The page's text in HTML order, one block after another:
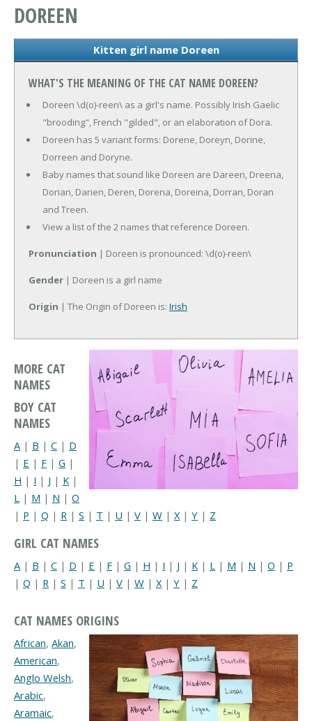
DOREEN
Kitten girl name Doreen
WHAT'S THE MEANING OF THE CAT NAME DOREEN?
Doreen \d(o)-reen\ as a girl's name. Possibly Irish Gaelic
"brooding", French "gilded", or an elaboration of Dora.
Doreen has 5 variant forms: Dorene, Doreyn, Dorine,
Dorreen and Doryne.
Baby names that sound like Doreen are Dareen, Dreena,
Dorian, Darien, Deren, Dorena, Doreina, Dorran, Doran
and Treen.
View a list of the 2 names that reference Doreen.
Pronunciation | Doreen is pronounced: \d(o)-reen\
Gender | Doreen is a girl name
Origin | The Origin of Doreen is: Irish
MORE CAT
NAMES
BOY CAT
NAMES
A | B | C | D
| E | F | G |
H | I | J | K |
L | M | N | O
| P | Q | R | S | T | U | V | W | X| Y | Z
GIRL CAT NAMES
A | B | C | D | E | F | G | H | I | J | K | L | M | N | O | P
| Q | R | S | T | U | V | W | X | Y | Z
CAT NAMES ORIGINS
African, Akan,
American,
Anglo Welsh,
Arabic,
Aramaic,